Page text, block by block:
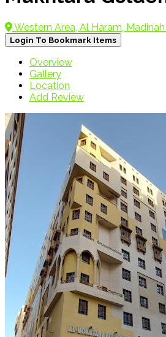
Western Area, Al Haram,
Login To Bookmark Items
Overview
Gallery
Location
Add Review